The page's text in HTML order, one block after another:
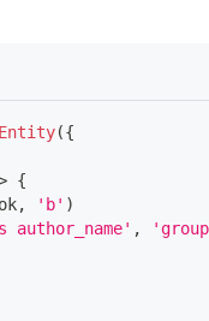
({
{
, 'b' )
author_name' ,